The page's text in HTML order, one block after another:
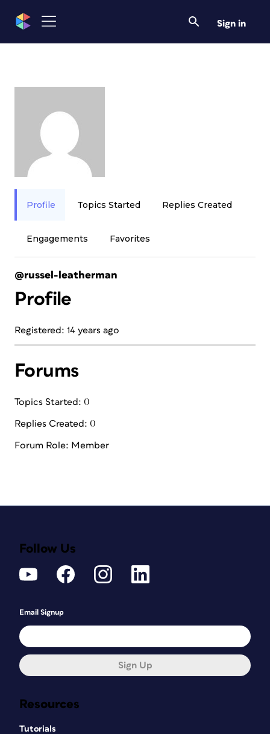
Sign in
Profile Topics Started Replies Created
Engagements Favorites
@russel-leatherman
Profile
Registered: 14 years ago
Forums
Topics Started: 0
Replies Created: 0
Forum Role: Member
Resources
Tutorials
Follow Us
Email Signup
Sign Up